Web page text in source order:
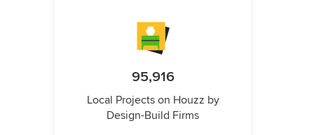
95,916
Local Projects on Houzz by
Design-Build Firms